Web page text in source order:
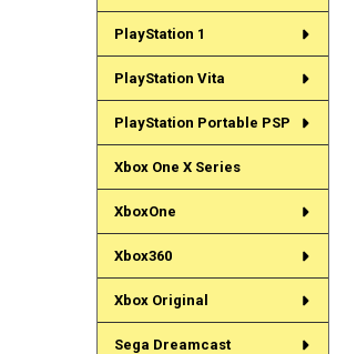
PlayStation 1
PlayStation Vita
PlayStation Portable PSP
Xbox One X Series
XboxOne
Xbox360
Xbox Original
Sega Dreamcast